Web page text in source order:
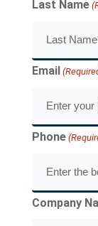
Last Name
Email
Phone
Company